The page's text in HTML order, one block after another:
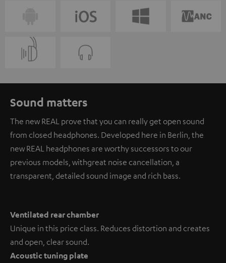
Sound matters
The new REAL prove that you can really get open sound
from closed headphones. Developed here in Berlin, the
new REAL headphones are worthy successors to our
previous models, with great noise cancellation, a
transparent, detailed sound image and rich bass.
Ventilated rear chamber
Unique in this price class. Reduces distortion and creates
and open, clear sound.
Acoustic tuning plate